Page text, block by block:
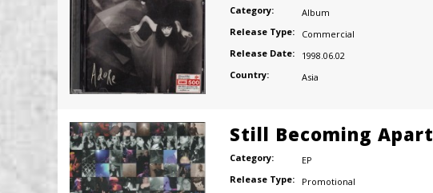
Category:
Album
Release Type:
Commercial
Release Date:
1998.06.02
Country:
Asia
Still Becoming Apart
Category:
EP
Release Type:
Promotional